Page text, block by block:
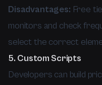
Disadvantages: Free
monitors and check
select the correct
5. Custom Scripts
Developers can build